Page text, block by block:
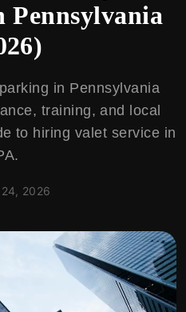
Pennsylvania
in Pennsylvania
training, and local
to hiring valet service in
2026